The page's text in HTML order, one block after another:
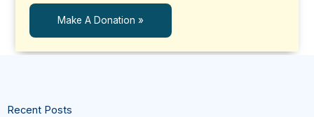
Make A Donation »
Recent Posts